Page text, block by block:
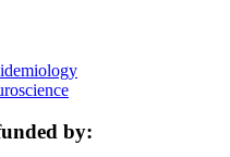
by: